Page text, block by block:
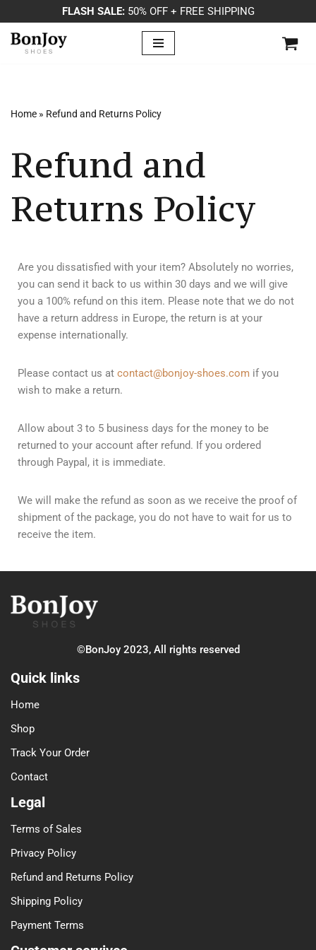
Skip
FLASH SALE: 50% OFF + FREE SHIPPING
Home » Refund and Returns Policy
Refund and
Returns Policy
Are you dissatisfied with your item? Absolutely no worries,
you can send it back to us within 30 days and we will give
you a 100% refund on this item. Please note that we do not
have a return address in Europe, the return is at your
expense internationally.
Please contact us at contact@bonjoy-shoes.com if you
wish to make a return.
Allow about 3 to 5 business days for the money to be
returned to your account after refund. If you ordered
through Paypal, it is immediate.
We will make the refund as soon as we receive the proof of
shipment of the package, you do not have to wait for us to
receive the item.
©BonJoy 2023, All rights reserved
Quick links
Home
Shop
Track Your Order
Contact
Legal
Terms of Sales
Privacy Policy
Refund and Returns Policy
Shipping Policy
Payment Terms